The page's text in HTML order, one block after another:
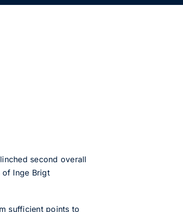
second overall
of Inge Brigt
sufficient points to